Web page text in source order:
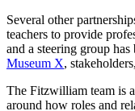
Several other
teachers to provide
and a steering group
Museum X,
The Fitzwilliam team is
around how roles and